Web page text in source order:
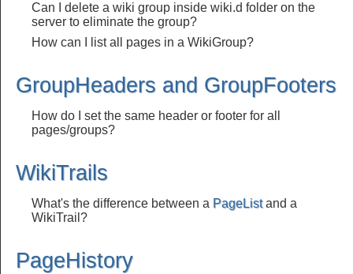
Can I delete a wiki group inside wiki.d folder on the
server to eliminate the group?
How can I list all pages in a WikiGroup?
GroupHeaders and GroupFooters
How do I set the same header or footer for all
pages/groups?
WikiTrails
What's the difference between a PageListand a
WikiTrail?
PageHistory